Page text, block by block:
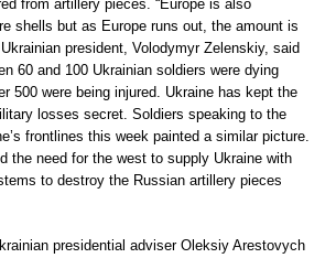
from artillery pieces. “Europe is also
shells but as Europe runs out, the amount is
president, Volodymyr Zelenskiy, said
60 and 100 Ukrainian soldiers were dying
500 were being injured. Ukraine has kept the
losses secret. Soldiers speaking to the
frontlines this week painted a similar picture.
the need for the west to supply Ukraine with
to destroy the Russian artillery pieces
presidential adviser Oleksiy Arestovych